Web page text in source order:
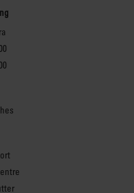
feet deliver
precise levelling on
uneven floors and
to obtain precise
cutting accuracy.